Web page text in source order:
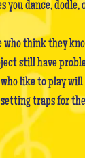
you dance, dodle,
who think they
still have
like to play
traps for